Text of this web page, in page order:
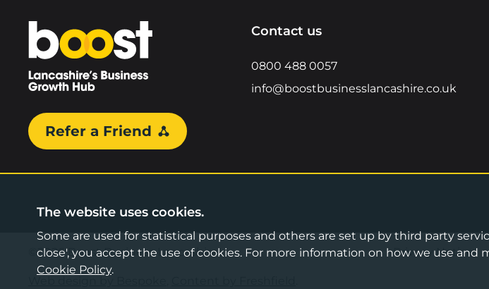
Home
Refer a Friend
Contact us
0800 488 0057
info@boostbusinesslancashire.co.uk
©2026 Boost Business Lancashire Privacy Notice •
Web design by Bespoke
The website uses cookies.
Some are used for statistical purposes and others are set up by third party
close', you accept the use of cookies. For more information on how we use and
Cookie Policy.